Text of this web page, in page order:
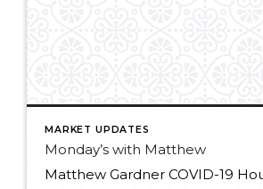
MARKET UPDATES
Monday’s with Matthew